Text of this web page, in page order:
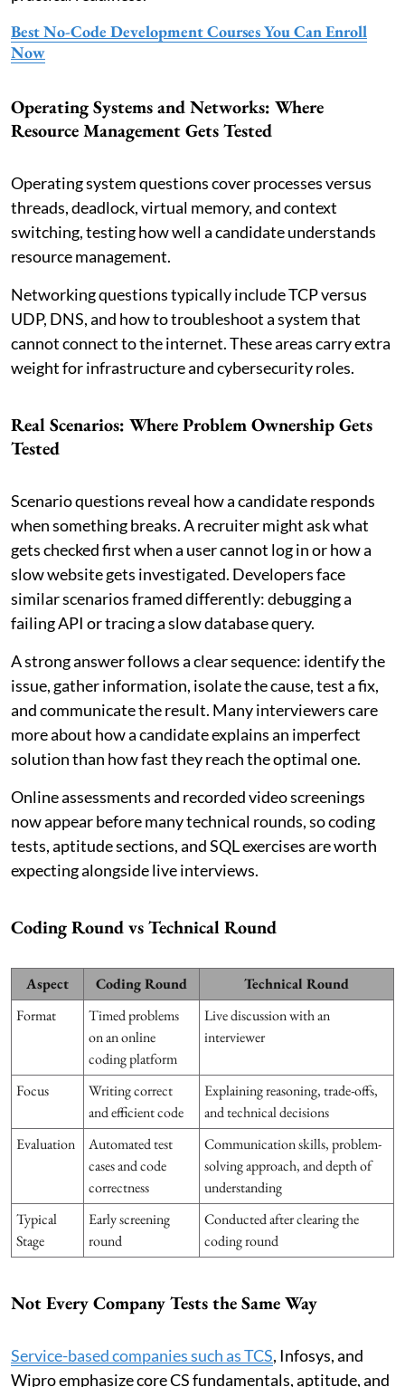
Best No-Code Development Courses You Can Enroll
Now
Operating Systems and Networks: Where
Resource Management Gets Tested
Operating system questions cover processes versus
threads, deadlock, virtual memory, and context
switching, testing how well a candidate understands
resource management.
Networking questions typically include TCP versus
UDP, DNS, and how to troubleshoot a system that
cannot connect to the internet. These areas carry extra
weight for infrastructure and cybersecurity roles.
Real Scenarios: Where Problem Ownership Gets
Tested
Scenario questions reveal how a candidate responds
when something breaks. A recruiter might ask what
gets checked first when a user cannot log in or how a
slow website gets investigated. Developers face
similar scenarios framed differently: debugging a
failing API or tracing a slow database query.
A strong answer follows a clear sequence: identify the
issue, gather information, isolate the cause, test a fix,
and communicate the result. Many interviewers care
more about how a candidate explains an imperfect
solution than how fast they reach the optimal one.
Online assessments and recorded video screenings
now appear before many technical rounds, so coding
tests, aptitude sections, and SQL exercises are worth
expecting alongside live interviews.
Coding Round vs Technical Round
Aspect Coding Round
Technical Round
Format
Timed problems
on an online
coding platform
Live discussion with an
interviewer
Focus
Writing correct
and efficient code
Explaining reasoning, trade-offs,
and technical decisions
Evaluation
Automated test
cases and code
correctness
Communication skills, problem-
solving approach, and depth of
understanding
Typical
Stage
Early screening
round
Conducted after clearing the
coding round
Not Every Company Tests the Same Way
Service-based companies such as TCS, Infosys, and
Wipro emphasize core CS fundamentals, aptitude, and